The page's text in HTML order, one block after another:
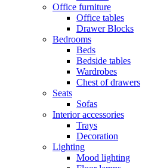
Office furniture
Office tables
Drawer Blocks
Bedrooms
Beds
Bedside tables
Wardrobes
Chest of drawers
Seats
Sofas
Interior accessories
Trays
Decoration
Lighting
Mood lighting